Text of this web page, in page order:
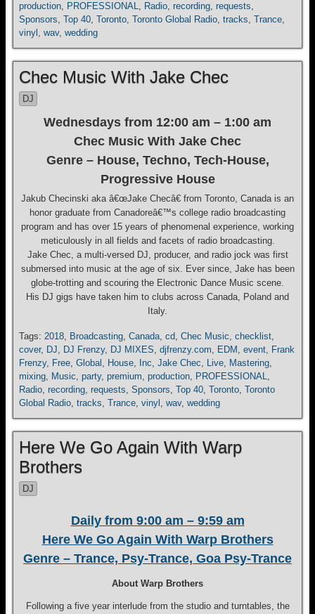
production, PROFESSIONAL, Radio, recording, requests,
Sponsors, Top 40, Toronto, Toronto Global Radio, tracks, Trance,
vinyl , wav, wedding
Chec Music With Jake Chec
DJ
Wednesdays from 12:00 am – 1:00 am
Chec Music With Jake Chec
Genre – House, Techno, Tech-House,
Progressive House
Jakub Checinski aka â€œJake Checâ€ from Toronto, Canada is an
honor graduate from Canadoreâ€™s college radio broadcasting
program and has over 15 years of phenomenal experience, working
meticulously in all fields and facets of radio broadcasting.
Jake Chec, a multi-versed DJ, producer, and radio jock was first
submersed into music at the age of six. Ever since, Jake has been
globe-trotting and scouring the Electronic Dance Music scene.
His DJ gigs have taken him to clubs across Canada, Poland and
Italy.
Tags: 2018, Broadcasting, Canada, cd, Chec Music, checklist,
cover, DJ, DJ Frenzy, DJ MIXES, djfrenzy.com, EDM , event, Frank
Frenzy, Free, Global , House, Inc, Jake Chec, Live, Mastering,
mixing, Music, party, premium, production, PROFESSIONAL,
Radio, recording, requests, Sponsors, Top 40, Toronto, Toronto
Global Radio, tracks, Trance, vinyl , wav, wedding
Here We Go Again With Warp
Brothers
DJ
Daily from 9:00 am – 9:59 am
Here We Go Again With Warp Brothers
Genre – Trance, Psy-Trance, Goa Psy-Trance
About Warp Brothers
Following a five year interlude from the studio and turntables, the